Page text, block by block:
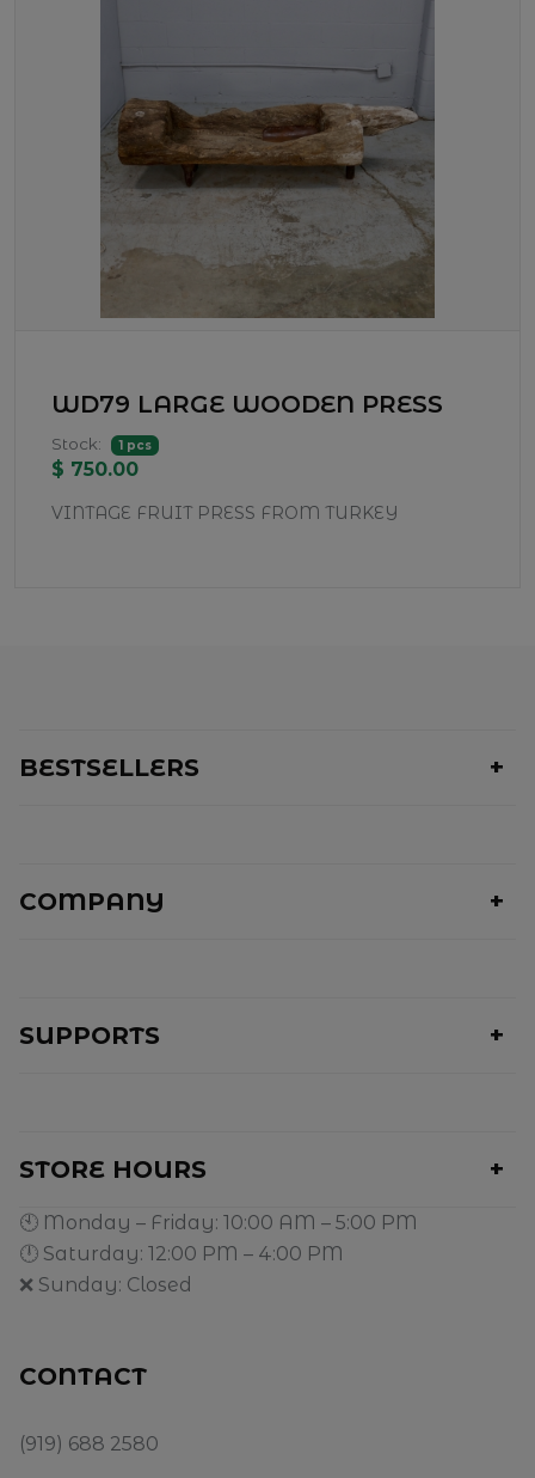
WD79 LARGE WOODEN PRESS
Stock: 1 pcs
$ 750.00
VINTAGE FRUIT PRESS FROM TURKEY
BESTSELLERS
COMPANY
SUPPORTS
STORE HOURS
🕙 Monday – Friday: 10:00 AM – 5:00 PM
🕛 Saturday: 12:00 PM – 4:00 PM
❌ Sunday: Closed
CONTACT
(919) 688 2580